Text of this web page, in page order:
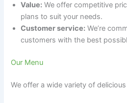
Value: We offer competitive
plans to suit your needs.
Customer service: We’re
customers with the best
Our Menu
We offer a wide variety of